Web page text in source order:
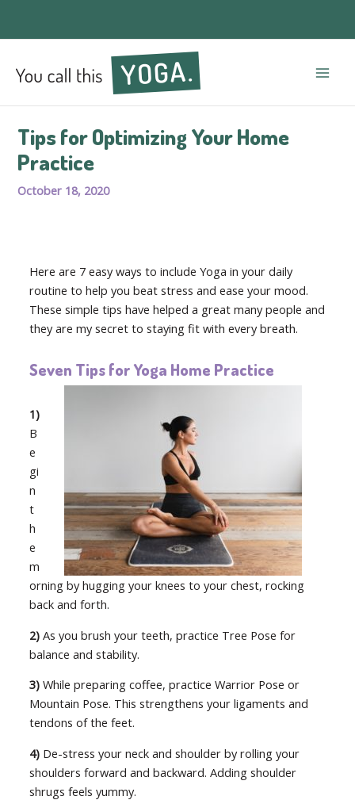
Tips for Optimizing Your Home
Practice
October 18, 2020
Here are 7 easy ways to include Yoga in your daily
routine to help you beat stress and ease your mood.
These simple tips have helped a great many people and
they are my secret to staying fit with every breath.
Seven Tips for Yoga Home Practice
1)
B
e
gi
n
t
h
e
m
orning by hugging your knees to your chest, rocking
back and forth.
2) As you brush your teeth, practice Tree Pose for
balance and stability.
3) While preparing coffee, practice Warrior Pose or
Mountain Pose. This strengthens your ligaments and
tendons of the feet.
4) De-stress your neck and shoulder by rolling your
shoulders forward and backward. Adding shoulder
shrugs feels yummy.